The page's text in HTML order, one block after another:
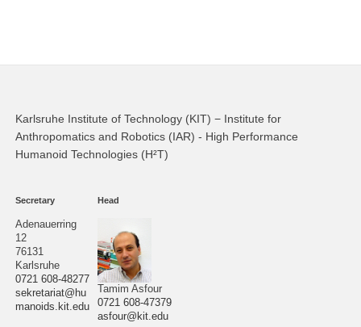
Karlsruhe Institute of Technology (KIT) − Institute for
Anthropomatics and Robotics (IAR) - High Performance
Humanoid Technologies (H²T)
Secretary
Adenauerring
12
76131
Karlsruhe
0721 608-48277
sekretariat@hu
manoids.kit.edu
Head
Tamim Asfour
0721 608-47379
asfour@kit.edu